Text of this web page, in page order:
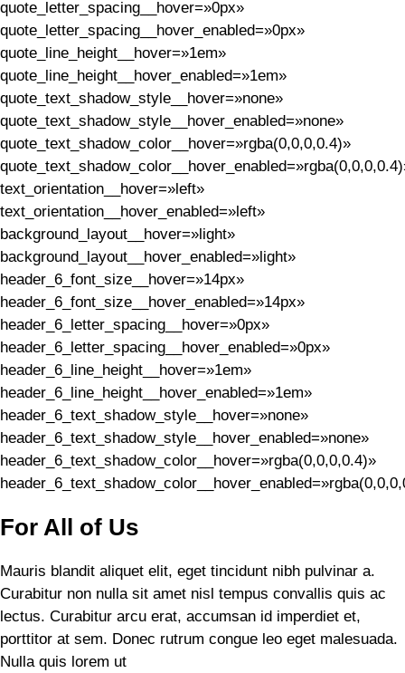
quote_letter_spacing__hover=»0px»
quote_letter_spacing__hover_enabled=»0px»
quote_line_height__hover=»1em»
quote_line_height__hover_enabled=»1em»
quote_text_shadow_style__hover=»none»
quote_text_shadow_style__hover_enabled=»none»
quote_text_shadow_color__hover=»rgba(0,0,0,0.4)»
text_orientation__hover=»left»
text_orientation__hover_enabled=»left»
background_layout__hover=»light»
background_layout__hover_enabled=»light»
header_6_font_size__hover=»14px»
header_6_font_size__hover_enabled=»14px»
header_6_letter_spacing__hover=»0px»
header_6_letter_spacing__hover_enabled=»0px»
header_6_line_height__hover=»1em»
header_6_line_height__hover_enabled=»1em»
header_6_text_shadow_style__hover=»none»
header_6_text_shadow_style__hover_enabled=»none»
header_6_text_shadow_color__hover=»rgba(0,0,0,0.4)»
For All of Us
Mauris blandit aliquet elit, eget tincidunt nibh pulvinar a.
Curabitur non nulla sit amet nisl tempus convallis quis ac
lectus. Curabitur arcu erat, accumsan id imperdiet et,
porttitor at sem. Donec rutrum congue leo eget malesuada.
Nulla quis lorem ut